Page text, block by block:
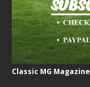
Classic MG Magazine